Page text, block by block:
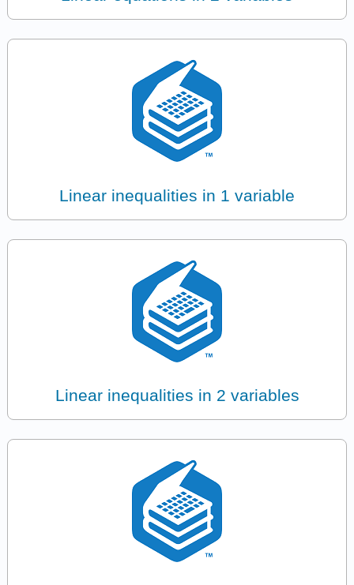
Linear inequalities in 1 variable
Linear inequalities in 2 variables